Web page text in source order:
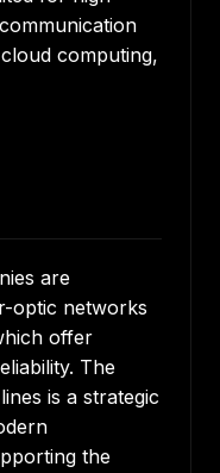
computing,
are
optic networks
offer
The
is a strategic
the